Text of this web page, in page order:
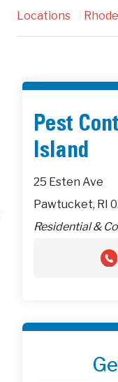
Locations
Pest
Island
25 Esten Ave
Pawtucket, RI
Residential &